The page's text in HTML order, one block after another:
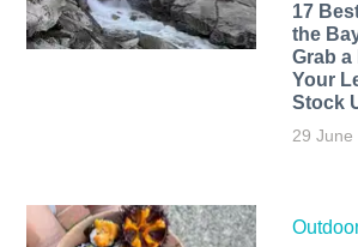
17
the
Grab a
Your
Stock
29 June